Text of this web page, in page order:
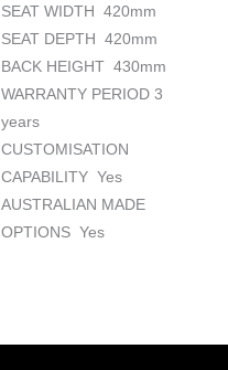
SEAT WIDTH 420mm
SEAT DEPTH 420mm
BACK HEIGHT 430mm
WARRANTY PERIOD 3
years
CUSTOMISATION
CAPABILITY Yes
AUSTRALIAN MADE
OPTIONS Yes